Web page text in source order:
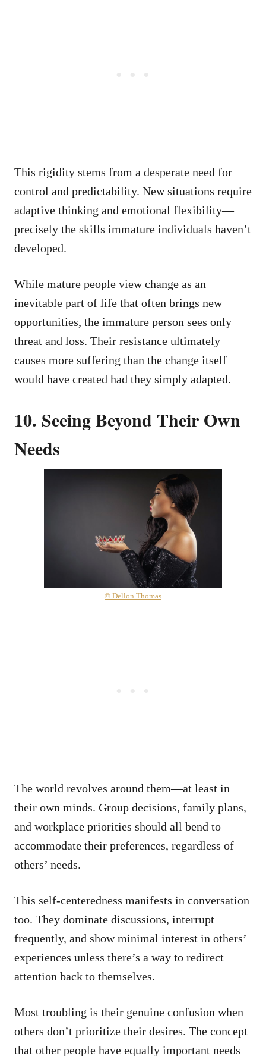
This rigidity stems from a desperate need for
control and predictability. New situations require
adaptive thinking and emotional flexibility—
precisely the skills immature individuals haven’t
developed.
While mature people view change as an
inevitable part of life that often brings new
opportunities, the immature person sees only
threat and loss. Their resistance ultimately
causes more suffering than the change itself
would have created had they simply adapted.
10. Seeing Beyond Their Own
Needs
© Dellon Thomas
The world revolves around them—at least in
their own minds. Group decisions, family plans,
and workplace priorities should all bend to
accommodate their preferences, regardless of
others’ needs.
This self-centeredness manifests in conversation
too. They dominate discussions, interrupt
frequently, and show minimal interest in others’
experiences unless there’s a way to redirect
attention back to themselves.
Most troubling is their genuine confusion when
others don’t prioritize their desires. The concept
that other people have equally important needs